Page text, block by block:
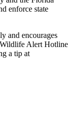
enforce state
and encourages
Alert Hotline
a tip at